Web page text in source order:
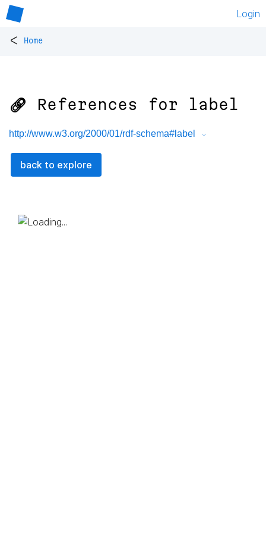
Login
< Home
🔗 References for label
http://www.w3.org/2000/01/rdf-schema#label
back to explore